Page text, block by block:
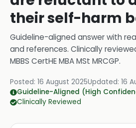
their self-harm
Guideline-aligned answer with
and references. Clinically
MBBS CertHE MBA MSt MRCGP.
Posted: 16 August 2025Updated: 16
Guideline-Aligned (High
Clinically Reviewed